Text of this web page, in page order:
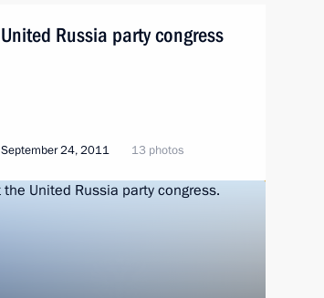
United Russia party congress
September 24, 2011 13 photos